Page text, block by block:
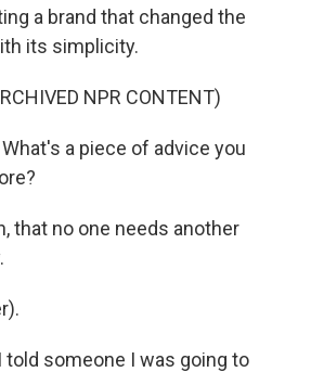
a brand that changed the
its simplicity.
NPR CONTENT)
What's a piece of advice you
that no one needs another
told someone I was going to